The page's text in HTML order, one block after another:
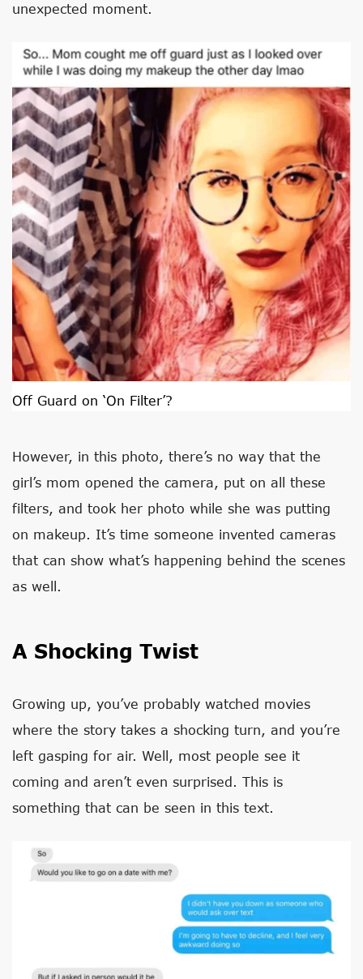
unexpected moment.
Off Guard on ‘On Filter’?
However, in this photo, there’s no way that the
girl’s mom opened the camera, put on all these
filters, and took her photo while she was putting
on makeup. It’s time someone invented cameras
that can show what’s happening behind the scenes
as well.
A Shocking Twist
Growing up, you’ve probably watched movies
where the story takes a shocking turn, and you’re
left gasping for air. Well, most people see it
coming and aren’t even surprised. This is
something that can be seen in this text.